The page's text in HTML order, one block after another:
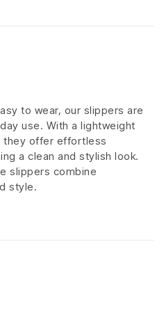
to wear, our slippers are
use. With a lightweight
they offer effortless
a clean and stylish look.
slippers combine
style.